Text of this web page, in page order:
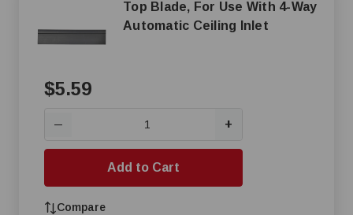
Top Blade, For Use With 4-Way
Automatic Ceiling Inlet
$5.59
— +
Add to Cart
Compare